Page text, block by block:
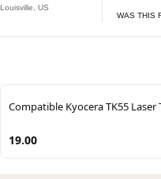
Louisville, US
WAS THIS
Compatible Kyocera TK55 Laser
19.00